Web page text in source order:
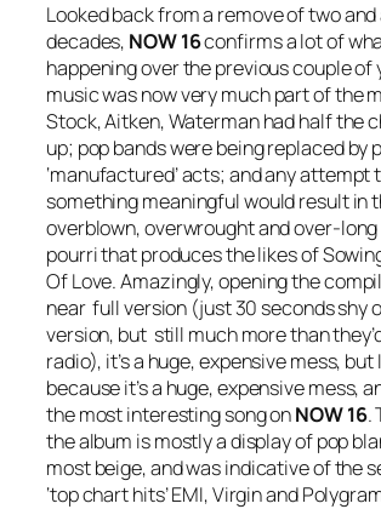
Looked back from a remove of two
decades, NOW 16confirms a lot of
happening over the previous couple of
music was now very much part of the
Stock, Aitken, Waterman had half the
up; pop bands were being replaced by
‘manufactured’ acts; and any attempt
something meaningful would result in
overblown, overwrought and over-
pourri that produces the likes of
Of Love. Amazingly, opening the
near full version (just 30 seconds shy
version, but still much more than
radio), it’s a huge, expensive mess, but
because it’s a huge, expensive mess,
the most interesting song onNOW 16.
the album is mostly a display of pop
most beige, and was indicative of the
‘top chart hits’ EMI, Virgin and